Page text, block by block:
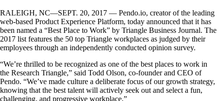
RALEIGH, NC—SEPT. 20, 2017 — Pendo.io, creator of the leading
web-based Product Experience Platform, today announced that it has
been named a “Best Place to Work” by Triangle Business Journal. The
2017 list features the 50 top Triangle workplaces as judged by their
employees through an independently conducted opinion survey.
“We’re thrilled to be recognized as one of the best places to work in
the Research Triangle,” said Todd Olson, co-founder and CEO of
Pendo. “We’ve made culture a deliberate focus of our growth strategy,
knowing that the best talent will actively seek out and select a fun,
challenging, and progressive workplace.”